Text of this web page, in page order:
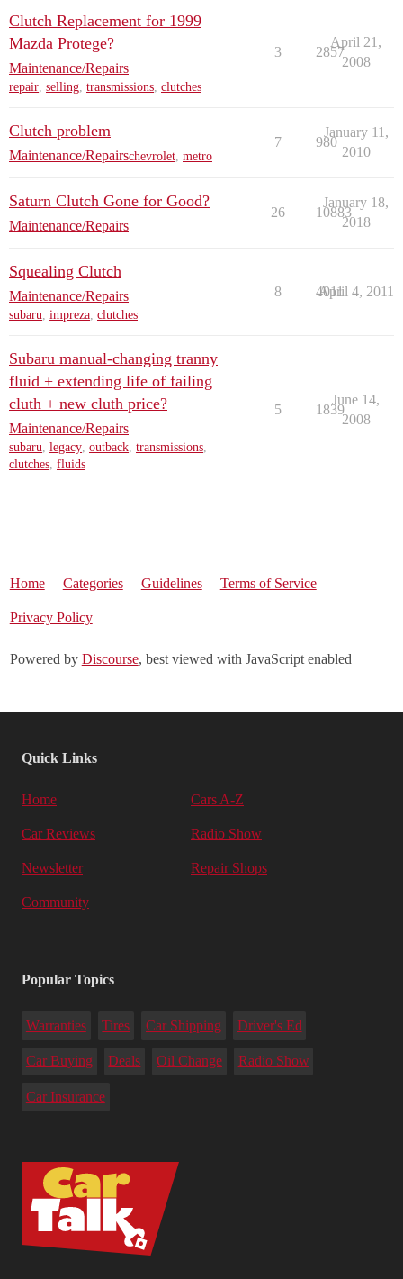
Clutch Replacement for 1999
Mazda Protege?
Maintenance/Repairs
repair, selling, transmissions, clutches
3 2857
April 21,
2008
Clutch problem
Maintenance/Repairschevrolet metro
7 980
January 11,
2010
Saturn Clutch Gone for Good?
Maintenance/Repairs
26 10883
January 18,
2018
Squealing Clutch
Maintenance/Repairs
subaru, impreza, clutches
8 4011
April 4, 2011
Subaru manual-changing tranny
fluid + extending life of failing
cluth + new cluth price?
Maintenance/Repairs
subaru, legacy, outback, transmissions,
clutches, fluids
5 1839
June 14,
2008
Home Categories Guidelines Terms of Service
Privacy Policy
Powered by Discourse, best viewed with JavaScript enabled
Quick Links
Home Cars A-Z
Car Reviews Radio Show
Newsletter Repair Shops
Community
Popular Topics
Warranties Tires Car Shipping Driver's Ed
Car Buying Deals Oil Change Radio Show
Car Insurance